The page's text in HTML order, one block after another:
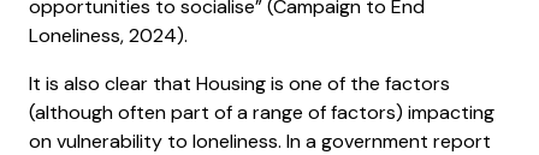
opportunities to socialise” (Campaign to End
Loneliness, 2024).
It is also clear that Housing is one of the factors
(although often part of a range of factors) impacting
on vulnerability to loneliness. In a government report